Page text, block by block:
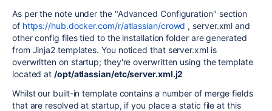
As per the note under the "Advanced Configuration" section
of https://hub.docker.com/r/atlassian/crowd , server.xml and
other config files tied to the installation folder are generated
from Jinja2 templates. You noticed that server.xml is
overwritten on startup; they're overwritten using the template
located at /opt/atlassian/etc/server.xml.j2
Whilst our built-in template contains a number of merge fields
that are resolved at startup, if you place a static file at this